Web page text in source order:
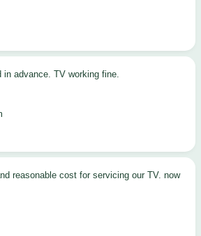
in advance. TV working fine.